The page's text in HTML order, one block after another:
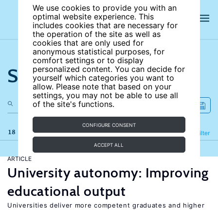
We use cookies to provide you with an
optimal website experience. This
includes cookies that are necessary for
the operation of the site as well as
cookies that are only used for
anonymous statistical purposes, for
comfort settings or to display
personalized content. You can decide for
yourself which categories you want to
allow. Please note that based on your
settings, you may not be able to use all
of the site's functions.
CONFIGURE CONSENT
ACCEPT ALL
Search the site
18 results Filter
Refine
ARTICLE
University autonomy: Improving
educational output
Universities deliver more competent graduates and higher